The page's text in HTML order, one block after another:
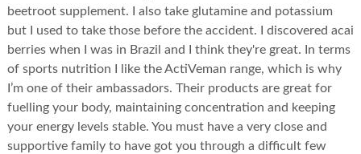
beetroot supplement. I also take glutamine and potassium
but I used to take those before the accident. I discovered acai
berries when I was in Brazil and I think they're great. In terms
of sports nutrition I like the ActiVeman range, which is why
I’m one of their ambassadors. Their products are great for
fuelling your body, maintaining concentration and keeping
your energy levels stable. You must have a very close and
supportive family to have got you through a difficult few